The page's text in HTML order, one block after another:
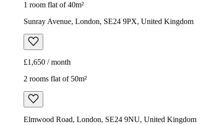
1 room flat of 40m²
Sunray Avenue, London, SE24 9PX, United Kingdom
£1,650 / month
2 rooms flat of 50m²
Elmwood Road, London, SE24 9NU, United Kingdom